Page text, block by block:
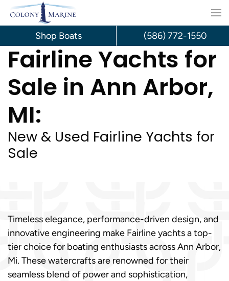
Skip
content
Fairline Yachts for
Sale in Ann Arbor,
MI:
New & Used Fairline Yachts for
Sale
Timeless elegance, performance-driven design, and
innovative engineering make Fairline yachts a top-
tier choice for boating enthusiasts across Ann Arbor,
Mi. These watercrafts are renowned for their
seamless blend of power and sophistication,
Shop Boats (586) 772-1550